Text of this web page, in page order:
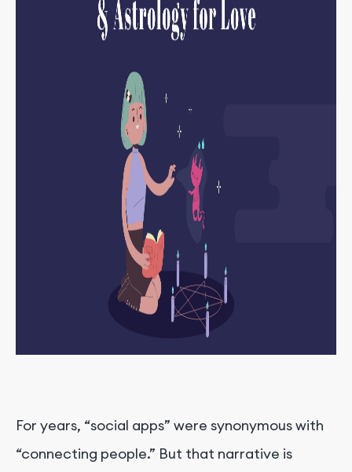
For years, “social apps” were synonymous with
“connecting people.” But that narrative is